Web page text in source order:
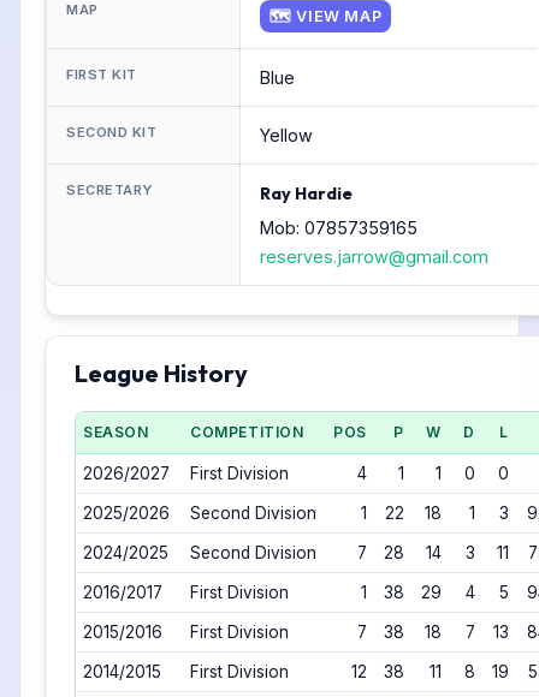
MAP 🗺 VIEW MAP
FIRST KIT Blue
SECOND KIT Yellow
SECRETARY Ray Hardie
Mob: 07857359165
reserves.jarrow@gmail.com
League History
SEASON COMPETITION POS P W D L
2026/2027 First Division 4 1 1 0 0
2025/2026 Second Division 1 22 18 1 3
2024/2025 Second Division 7 28 14 3 11
2016/2017 First Division 1 38 29 4 5
2015/2016 First Division 7 38 18 7 13
2014/2015 First Division 12 38 11 8 19